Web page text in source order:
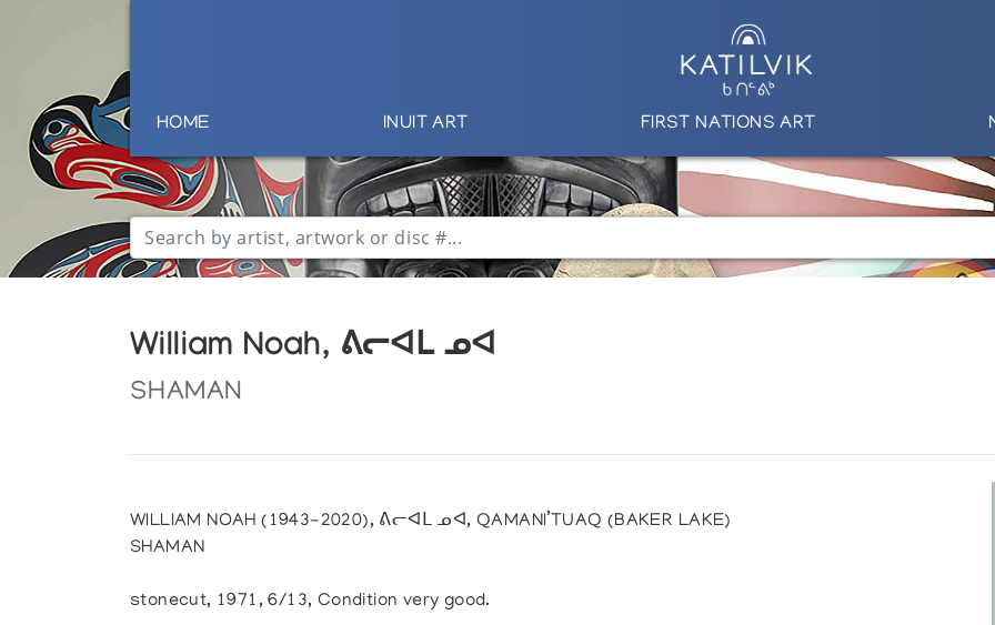
HOME INUIT ART FIRST NATIONS ART
William Noah, ᕕᓕᐊᒪ ᓄᐊ
SHAMAN
WILLIAM NOAH (1943-2020), ᕕᓕᐊᒪ ᓄᐊ, QAMANI’TUAQ (BAKER LAKE)
SHAMAN
stonecut, 1971, 6/13, Condition very good.